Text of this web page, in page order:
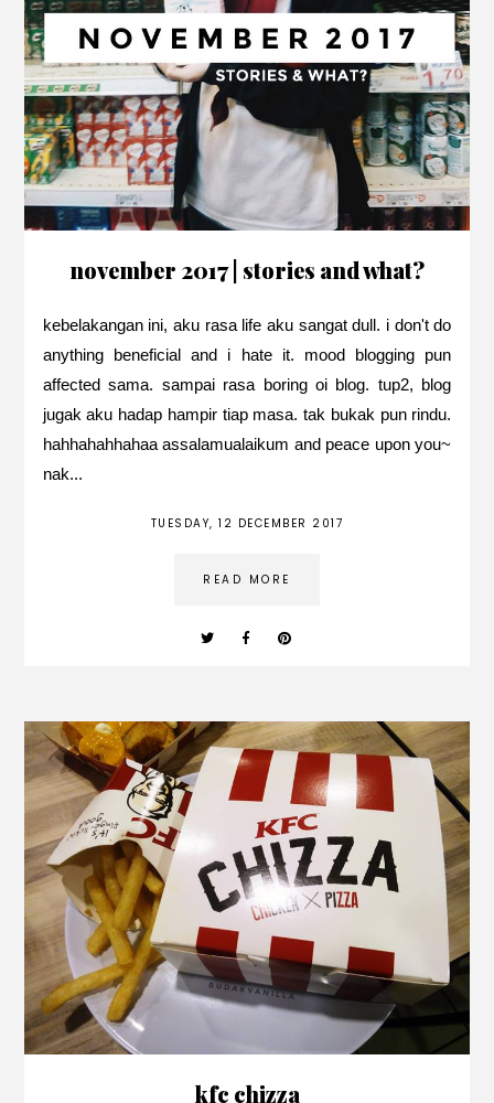
november 2017 | stories and what?
kebelakangan ini, aku rasa life aku sangat dull. i don't do
anything beneficial and i hate it. mood blogging pun
affected sama. sampai rasa boring oi blog. tup2, blog
jugak aku hadap hampir tiap masa. tak bukak pun rindu.
hahhahahhahaa assalamualaikum and peace upon you~
nak...
TUESDAY, 12 DECEMBER 2017
READ MORE
kfc chizza